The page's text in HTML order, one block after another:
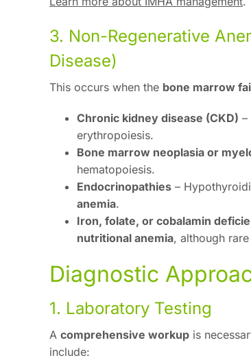
3. Non-Regenerative
Disease)
This occurs when the bone marrow
Chronic kidney disease (CKD) –
erythropoiesis.
Bone marrow neoplasia or
hematopoiesis.
Endocrinopathies –
anemia.
Iron, folate, or cobalamin
nutritional anemia, although
Diagnostic
1. Laboratory Testing
A comprehensive workup is
include: